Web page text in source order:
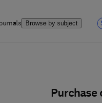
Browse by subject
Purchase